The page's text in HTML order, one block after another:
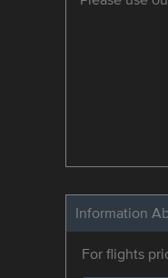
Information
For flights